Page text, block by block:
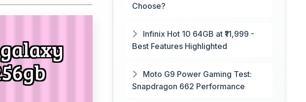
Choose?
Infinix Hot 10 64GB at ₹11,999 -
Best Features Highlighted
Moto G9 Power Gaming Test:
Snapdragon 662 Performance